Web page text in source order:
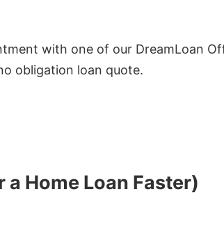
with one of our DreamLoan
obligation loan quote.
Home Loan Faster)